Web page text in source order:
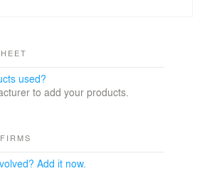
the entire arched roof
windows expand outside
and Carson ranges (from
used?
to add your products.
Add it now.